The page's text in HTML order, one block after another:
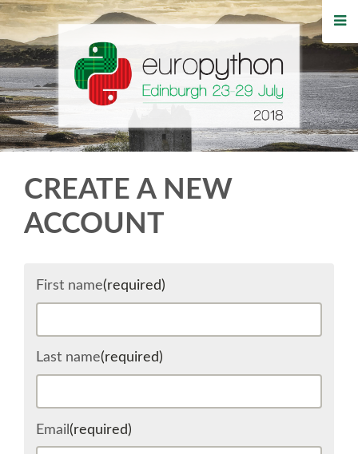
HOME
REGISTRATION
BUY TICKETS
WHO'S COMING
SCHEDULE (LIST VIEW)
CREATE A NEW
ACCOUNT
First name(required)
Last name(required)
Email (required)